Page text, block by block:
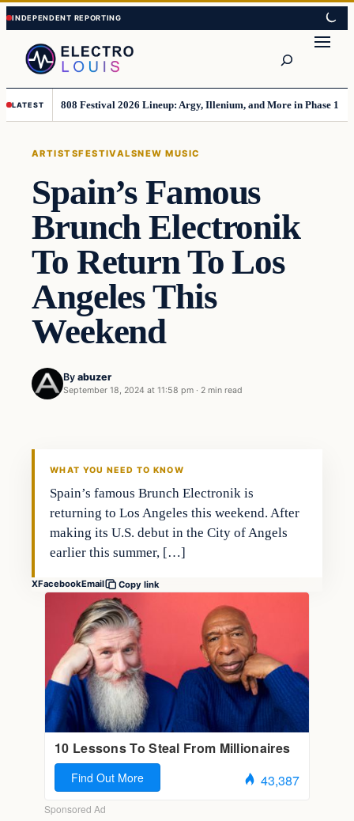
Skip
to
content
Skip
to
content
LATEST 808 Festival 2026 Lineup: Argy, Illenium, and More in Phase 1
ARTISTSFESTIVALSNEW MUSIC
Spain’s Famous
Brunch Electronik
To Return To Los
Angeles This
Weekend
By abuzer
September 18, 2024 at 11:58 pm · 2 min read
WHAT YOU NEED TO KNOW
Spain’s famous Brunch Electronik is
returning to Los Angeles this weekend. After
making its U.S. debut in the City of Angels
earlier this summer, […]
XFacebookEmail Copy link